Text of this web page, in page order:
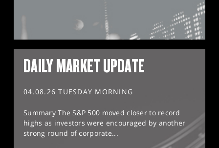
DAILY MARKET UPDATE
04.08.26 TUESDAY MORNING
Summary The S&P 500 moved closer to record
highs as investors were encouraged by another
strong round of corporate...